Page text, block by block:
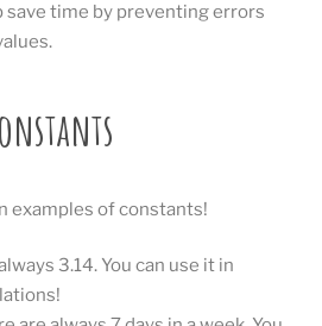
save time by preventing errors
examples of constants!
3.14. You can use it in